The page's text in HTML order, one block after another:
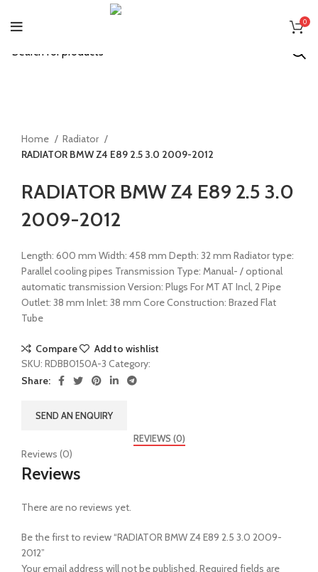
0
Home
Radiator
RADIATOR BMW Z4 E89 2.5 3.0 2009-2012
RADIATOR BMW Z4 E89 2.5 3.0
2009-2012
Length: 600 mm Width: 458 mm Depth: 32 mm Radiator type:
Parallel cooling pipes Transmission Type: Manual- / optional
automatic transmission Version: Plugs For MT AT Incl, 2 Pipe
Outlet: 38 mm Inlet: 38 mm Core Construction: Brazed Flat
Tube
Compare
Add to wishlist
SKU: RDBB0150A-3 Category:
Share:
SEND AN ENQUIRY
REVIEWS (0)
Reviews (0)
Reviews
There are no reviews yet.
Be the first to review “RADIATOR BMW Z4 E89 2.5 3.0 2009-
2012”
Your email address will not be published. Required fields are